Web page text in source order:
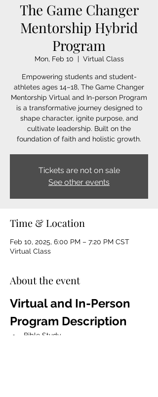
The Game Changer
Mentorship Hybrid
Program
Mon, Feb 10
  |
Virtual Class
Empowering students and student-
athletes ages 14–18, The Game Changer
Mentorship Virtual and In-person Program
is a transformative journey designed to
shape character, ignite purpose, and
cultivate leadership. Built on the
foundation of faith and holistic growth.
Tickets are not on sale
See other events
Time & Location
Feb 10, 2025, 6:00 PM – 7:20 PM CST
Virtual Class
About the event
Virtual and In-Person
Program Description
Bible Study